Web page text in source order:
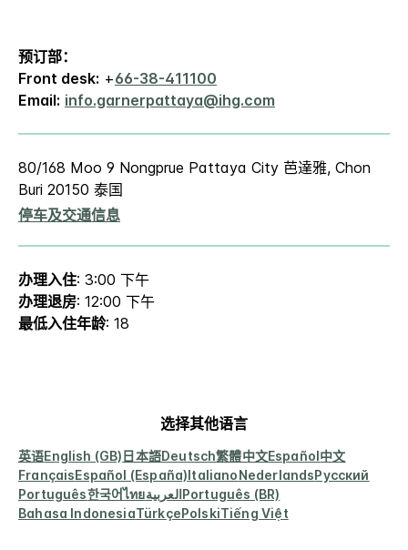
预订部：
Front desk: +66-38-411100
Email: info.garnerpattaya@ihg.com
80/168 Moo 9 Nongprue Pattaya City 芭達雅, Chon
Buri 20150 泰国
停车及交通信息
办理入住: 3:00 下午
办理退房: 12:00 下午
最低入住年龄: 18
选择其他语言
英语English (GB)日本語Deutsch繁體中文Español中文
FrançaisEspañol (España)ItalianoNederlandsРусский
Português한국어ไทยالعربيةPortuguês (BR)
Bahasa IndonesiaTürkçePolskiTiếng Việt